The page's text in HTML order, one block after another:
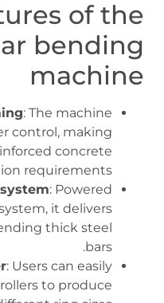
of the
bending
machine
: The machine
control, making
concrete
requirements.
: Powered
it delivers
thick steel
bars.
: Users can easily
to produce